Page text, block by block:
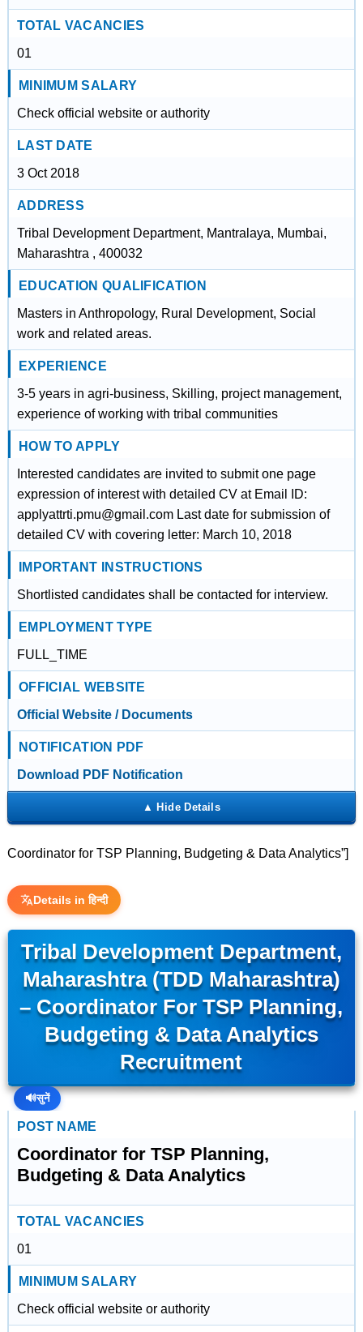
TOTAL VACANCIES
01
MINIMUM SALARY
Check official website or authority
LAST DATE
3 Oct 2018
ADDRESS
Tribal Development Department, Mantralaya, Mumbai,
Maharashtra , 400032
EDUCATION QUALIFICATION
Masters in Anthropology, Rural Development, Social
work and related areas.
EXPERIENCE
3-5 years in agri-business, Skilling, project management,
experience of working with tribal communities
HOW TO APPLY
Interested candidates are invited to submit one page
expression of interest with detailed CV at Email ID:
applyattrti.pmu@gmail.com Last date for submission of
detailed CV with covering letter: March 10, 2018
IMPORTANT INSTRUCTIONS
Shortlisted candidates shall be contacted for interview.
EMPLOYMENT TYPE
FULL_TIME
OFFICIAL WEBSITE
Official Website / Documents
NOTIFICATION PDF
Download PDF Notification
Coordinator for TSP Planning, Budgeting & Data Analytics”]
Details in हिन्दी
Tribal Development Department,
Maharashtra (TDD Maharashtra)
– Coordinator For TSP Planning,
Budgeting & Data Analytics
Recruitment
🔊सुनें
POST NAME
Coordinator for TSP Planning,
Budgeting & Data Analytics
TOTAL VACANCIES
01
MINIMUM SALARY
Check official website or authority